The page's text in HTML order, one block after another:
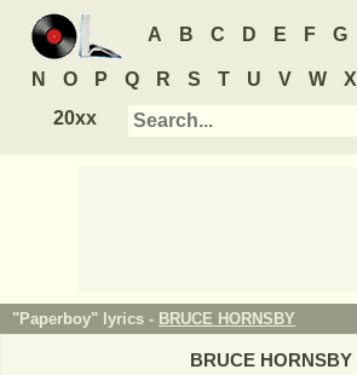
A B C D E F G
N O P Q R S T U V W X
20xx
"Paperboy" lyrics - BRUCE HORNSBY
BRUCE HORNSBY